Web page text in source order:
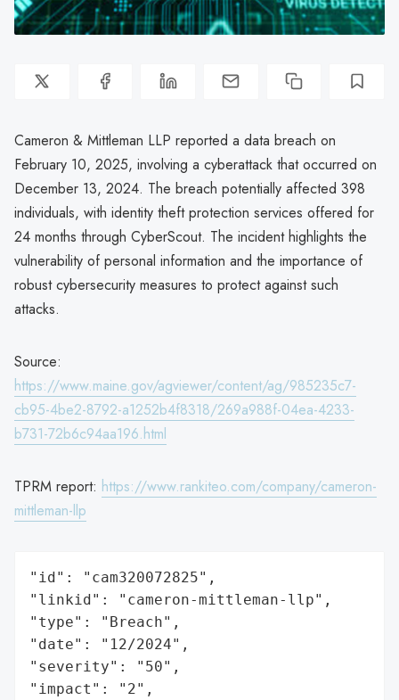
Cameron & Mittleman LLP reported a data breach on
February 10, 2025, involving a cyberattack that occurred on
December 13, 2024. The breach potentially affected 398
individuals, with identity theft protection services offered for
24 months through CyberScout. The incident highlights the
vulnerability of personal information and the importance of
robust cybersecurity measures to protect against such
attacks.
Source:
https://www.maine.gov/agviewer/content/ag/985235c7-
cb95-4be2-8792-a1252b4f8318/269a988f-04ea-4233-
b731-72b6c94aa196.html
TPRM report: https://www.rankiteo.com/company/cameron-
mittleman-llp
"id": "cam320072825",
"linkid": "cameron-mittleman-llp",
"type": "Breach",
"date": "12/2024",
"severity": "50",
"impact": "2",